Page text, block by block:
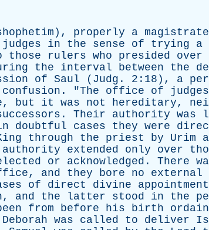
), properly a magistrate
judges in the sense of trying a
those rulers who presided over
the interval between the
of Saul ( Judg . 2:18), a
confusion . "The office of judges
, but it was not hereditary,
. Their authority was
doubtful cases they were
through the priest by Urim
authority extended only over
or acknowledged . There
, and they bore no external
of direct divine appointment
, and the latter stood in the
from before his birth
Deborah was called to deliver